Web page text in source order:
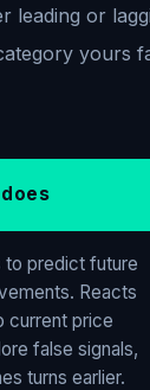
leading or
yours
to predict future
Reacts
current price
false signals,
turns earlier.